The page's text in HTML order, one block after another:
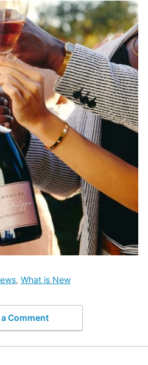
, What is New
a Comment